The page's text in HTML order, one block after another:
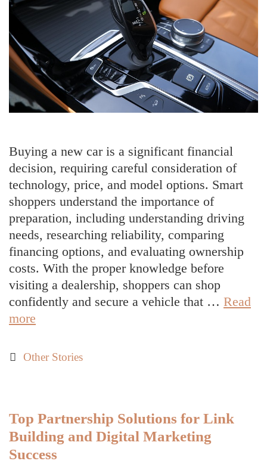
Buying a new car is a significant financial
decision, requiring careful consideration of
technology, price, and model options. Smart
shoppers understand the importance of
preparation, including understanding driving
needs, researching reliability, comparing
financing options, and evaluating ownership
costs. With the proper knowledge before
visiting a dealership, shoppers can shop
confidently and secure a vehicle that … Read
more
Know
New
Car:
A
Categories
Other Stories
Top Partnership Solutions for Link
Building and Digital Marketing
Success